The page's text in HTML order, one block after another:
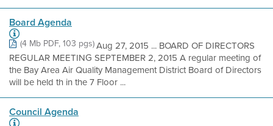
Board Agenda
(4 Mb PDF, 103 pgs)Aug 27, 2015 ... BOARD OF DIRECTORS
REGULAR MEETING SEPTEMBER 2, 2015 A regular meeting of
the Bay Area Air Quality Management District Board of Directors
will be held th in the 7 Floor ...
Council Agenda